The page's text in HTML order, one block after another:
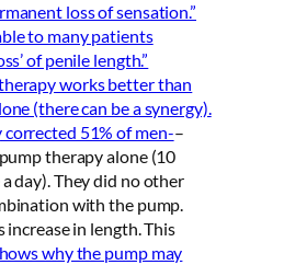
loss of sensation.”
to many patients
of penile length.”
works better than
(there can be a synergy).
51% of men-–
therapy alone (10
day). They did no other
with the pump.
increase in length. This
why the pump may